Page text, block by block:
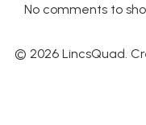
No comments to
© 2026 LincsQuad.